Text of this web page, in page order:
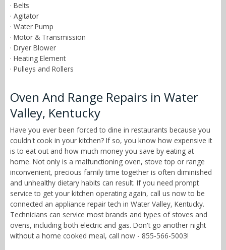
· Belts
· Agitator
· Water Pump
· Motor & Transmission
· Dryer Blower
· Heating Element
· Pulleys and Rollers
Oven And Range Repairs in Water
Valley, Kentucky
Have you ever been forced to dine in restaurants because you
couldn't cook in your kitchen? If so, you know how expensive it
is to eat out and how much money you save by eating at
home. Not only is a malfunctioning oven, stove top or range
inconvenient, precious family time together is often diminished
and unhealthy dietary habits can result. If you need prompt
service to get your kitchen operating again, call us now to be
connected an appliance repair tech in Water Valley, Kentucky.
Technicians can service most brands and types of stoves and
ovens, including both electric and gas. Don't go another night
without a home cooked meal, call now - 855-566-5003!